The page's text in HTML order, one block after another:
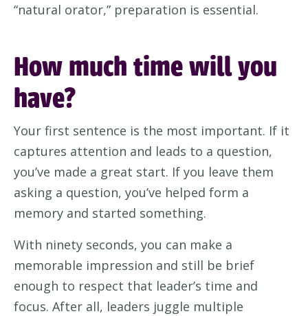
“natural orator,” preparation is essential.
How much time will you
have?
Your first sentence is the most important. If it
captures attention and leads to a question,
you’ve made a great start. If you leave them
asking a question, you’ve helped form a
memory and started something.
With ninety seconds, you can make a
memorable impression and still be brief
enough to respect that leader’s time and
focus. After all, leaders juggle multiple